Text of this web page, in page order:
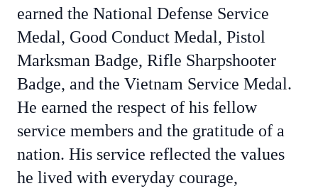
earned the National Defense Service
Medal, Good Conduct Medal, Pistol
Marksman Badge, Rifle Sharpshooter
Badge, and the Vietnam Service Medal.
He earned the respect of his fellow
service members and the gratitude of a
nation. His service reflected the values
he lived with everyday courage,